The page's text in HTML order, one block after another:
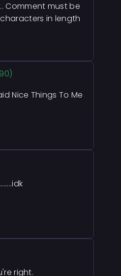
Comment must be
in length
Nice Things To Me
right.